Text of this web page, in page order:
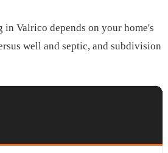
in Valrico depends on your home's
well and septic, and subdivision